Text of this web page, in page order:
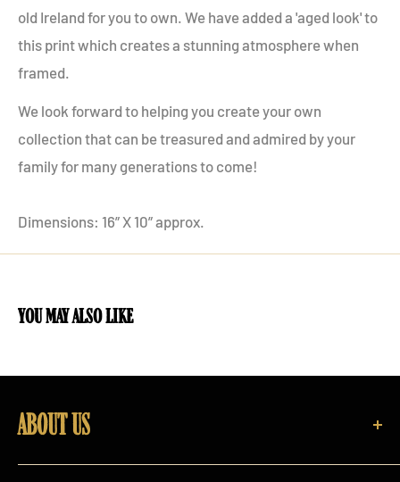
old Ireland for you to own. We have added a 'aged look' to
this print which creates a stunning atmosphere when
framed.
We look forward to helping you create your own
collection that can be treasured and admired by your
family for many generations to come!
Dimensions: 16” X 10” approx.
you may also like
ABOUT US